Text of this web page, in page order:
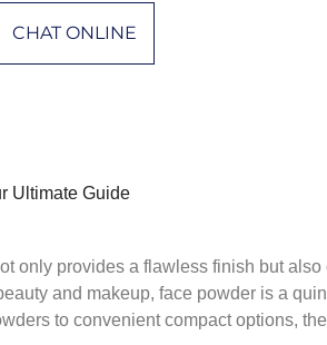
CHAT ONLINE
Ultimate Guide
only provides a flawless finish but also
and makeup, face powder is a
to convenient compact options,